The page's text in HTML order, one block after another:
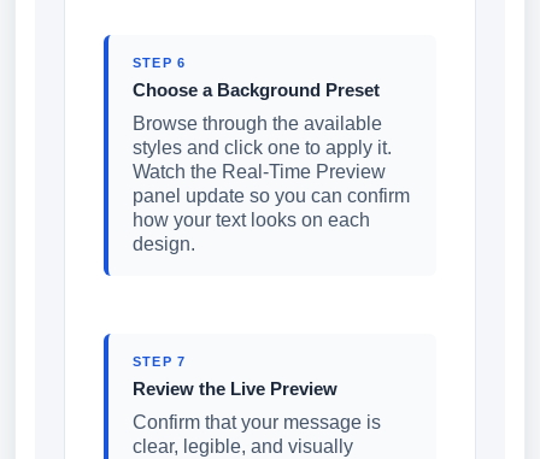
STEP 6
Choose a Background Preset
Browse through the available
styles and click one to apply it.
Watch the Real-Time Preview
panel update so you can confirm
how your text looks on each
design.
STEP 7
Review the Live Preview
Confirm that your message is
clear, legible, and visually